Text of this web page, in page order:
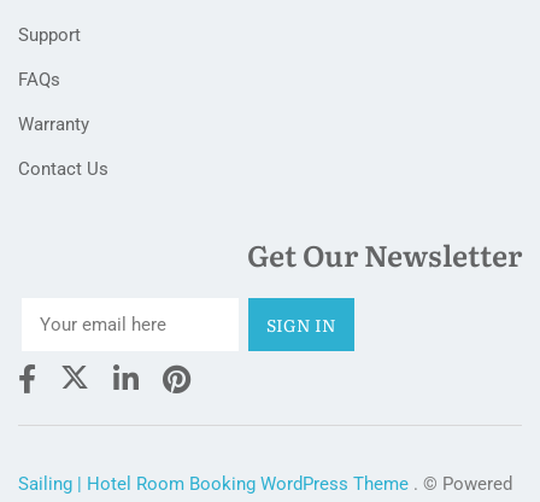
Support
FAQs
Warranty
Contact Us
Get Our Newsletter
Sailing | Hotel Room Booking WordPress Theme . © Powered